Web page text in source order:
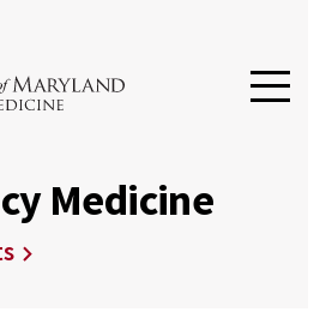
Medicine